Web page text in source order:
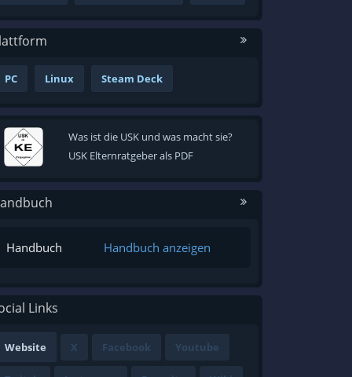
PC Linux Steam Deck
Was ist die USK und was macht sie?
USK Elternratgeber als PDF
Handbuch Handbuch anzeigen
Links
Website X Facebook Youtube